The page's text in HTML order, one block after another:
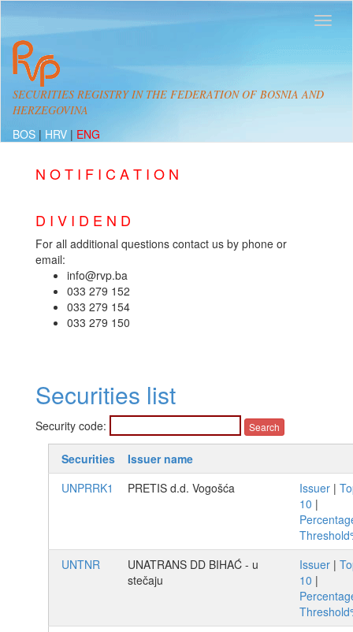
SECURITIES REGISTRY IN THE FEDERATION OF BOSNIA AND
HERZEGOVINA
BOS | HRV | ENG
N O T I F I C A T I O N
D I V I D E N D
For all additional questions contact us by phone or
email:
info@rvp.ba
033 279 152
033 279 154
033 279 150
Securities list
Security code:
Securities
Issuer name
UNPRRK1
PRETIS d.d. Vogošća Issuer |
10 |
UNTNR
UNATRANS DD BIHAĆ - u
stečaju
Issuer |
10 |